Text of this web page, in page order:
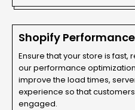
Shopify
Ensure that your store is fast,
our performance
improve the load times,
experience so that
engaged.